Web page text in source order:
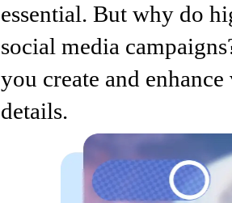
essential. But why do
social media
you create and
details.